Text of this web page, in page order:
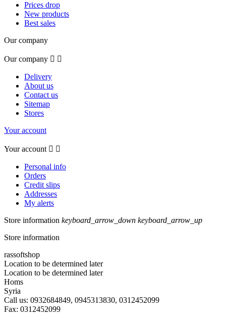
Prices drop
New products
Best sales
Our company
Our company  
Delivery
About us
Contact us
Sitemap
Stores
Your account
Your account  
Personal info
Orders
Credit slips
Addresses
My alerts
Store information keyboard_arrow_down keyboard_arrow_up
Store information
rassoftshop
Location to be determined later
Location to be determined later
Homs
Syria
Call us: 0932684849, 0945313830, 0312452099
Fax: 0312452099